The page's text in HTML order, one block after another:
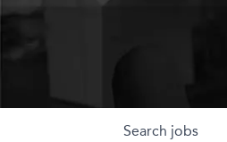
Search jobs